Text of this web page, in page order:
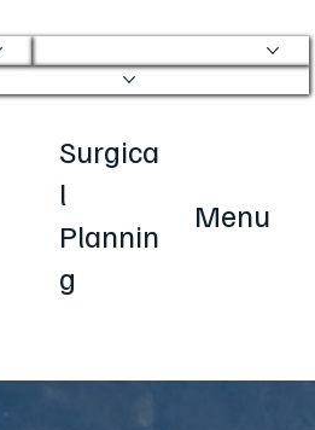
Menu
Surgica
l
Plannin
g
Transparent Pricing